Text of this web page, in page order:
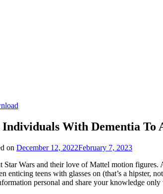
With Dementia To
on December 12, 2022February 7, 2023
Star Wars and their love of Mattel motion
enticing teens with glasses on (that’s a hipster,
personal and share your knowledge